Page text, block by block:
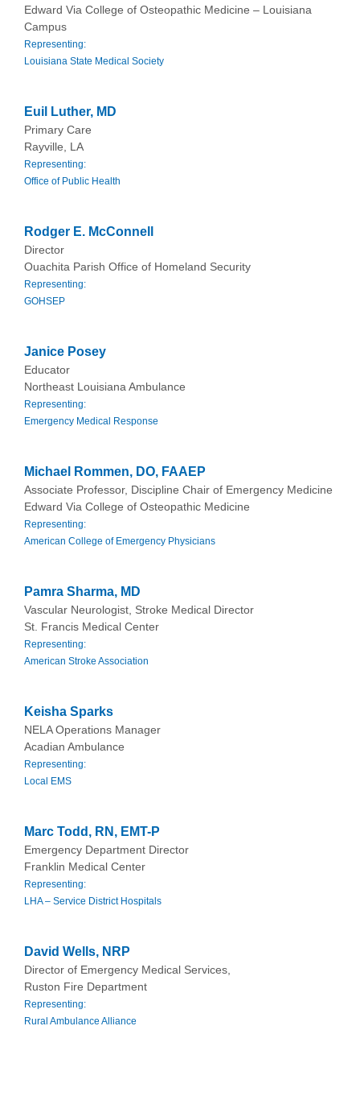
Edward Via College of Osteopathic Medicine – Louisiana
Campus
Representing:
Louisiana State Medical Society
Euil Luther, MD
Primary Care
Rayville, LA
Representing:
Office of Public Health
Rodger E. McConnell
Director
Ouachita Parish Office of Homeland Security
Representing:
GOHSEP
Janice Posey
Educator
Northeast Louisiana Ambulance
Representing:
Emergency Medical Response
Michael Rommen, DO, FAAEP
Associate Professor, Discipline Chair of Emergency Medicine
Edward Via College of Osteopathic Medicine
Representing:
American College of Emergency Physicians
Pamra Sharma, MD
Vascular Neurologist, Stroke Medical Director
St. Francis Medical Center
Representing:
American Stroke Association
Keisha Sparks
NELA Operations Manager
Acadian Ambulance
Representing:
Local EMS
Marc Todd, RN, EMT-P
Emergency Department Director
Franklin Medical Center
Representing:
LHA – Service District Hospitals
David Wells, NRP
Director of Emergency Medical Services,
Ruston Fire Department
Representing:
Rural Ambulance Alliance